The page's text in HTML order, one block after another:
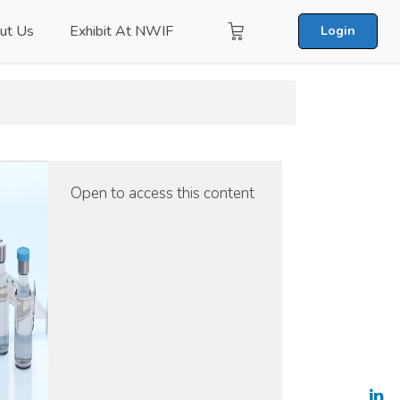
Us Exhibit At NWIF Login
Open to access this content